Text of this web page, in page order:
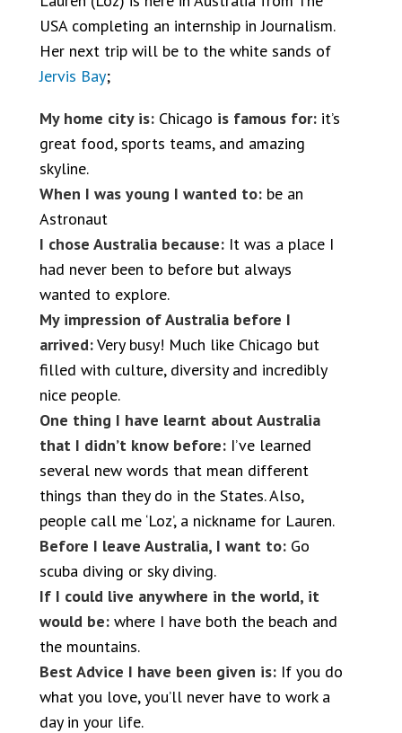
USA completing an internship in Journalism.
Her next trip will be to the white sands of
Jervis Bay;
My home city is: Chicago is famous for: it’s
great food, sports teams, and amazing
skyline.
When I was young I wanted to: be an
Astronaut
I chose Australia because: It was a place I
had never been to before but always
wanted to explore.
My impression of Australia before I
arrived:Very busy! Much like Chicago but
filled with culture, diversity and incredibly
nice people.
One thing I have learnt about Australia
that I didn’t know before: I’ve learned
several new words that mean different
things than they do in the States. Also,
people call me ‘Loz’, a nickname for Lauren.
Before I leave Australia, I want to: Go
scuba diving or sky diving.
If I could live anywhere in the world, it
would be: where I have both the beach and
the mountains.
Best Advice I have been given is: If you do
what you love, you’ll never have to work a
day in your life.